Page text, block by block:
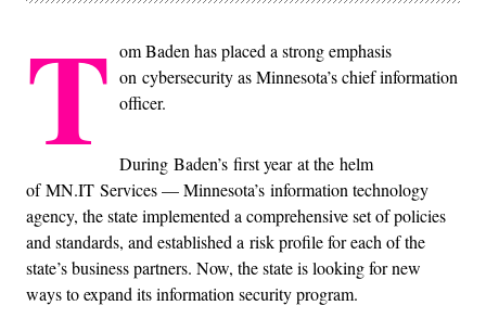
T om Baden has placed a strong emphasis
on cybersecurity as Minnesota’s chief information
officer.
During Baden’s first year at the helm
of MN.IT Services — Minnesota’s information technology
agency, the state implemented a comprehensive set of policies
and standards, and established a risk profile for each of the
state’s business partners. Now, the state is looking for new
ways to expand its information security program.